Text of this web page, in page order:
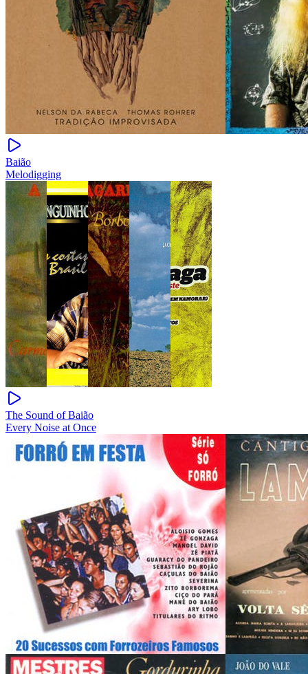
Baião
Melodigging
The Sound of Baião
Every Noise at Once